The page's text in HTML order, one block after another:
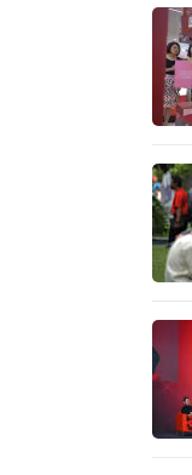
browsers
experience